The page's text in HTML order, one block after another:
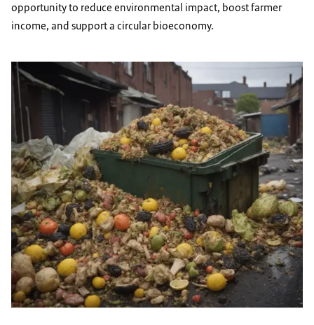
opportunity to reduce environmental impact, boost farmer
income, and support a circular bioeconomy.